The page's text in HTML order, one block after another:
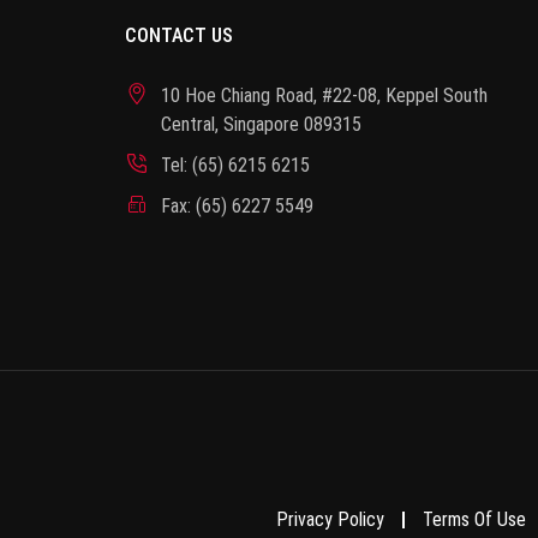
CONTACT US
10 Hoe Chiang Road, #22-08, Keppel South
Central, Singapore 089315
Tel: (65) 6215 6215
Fax: (65) 6227 5549
Privacy Policy Terms Of Use